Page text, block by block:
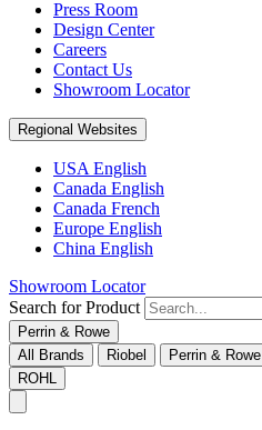
Press Room
Design Center
Careers
Contact Us
Showroom Locator
Regional Websites
USA English
Canada English
Canada French
Europe English
China English
Showroom Locator
Search for Product
Perrin & Rowe
All Brands
Riobel Perrin & Rowe
ROHL